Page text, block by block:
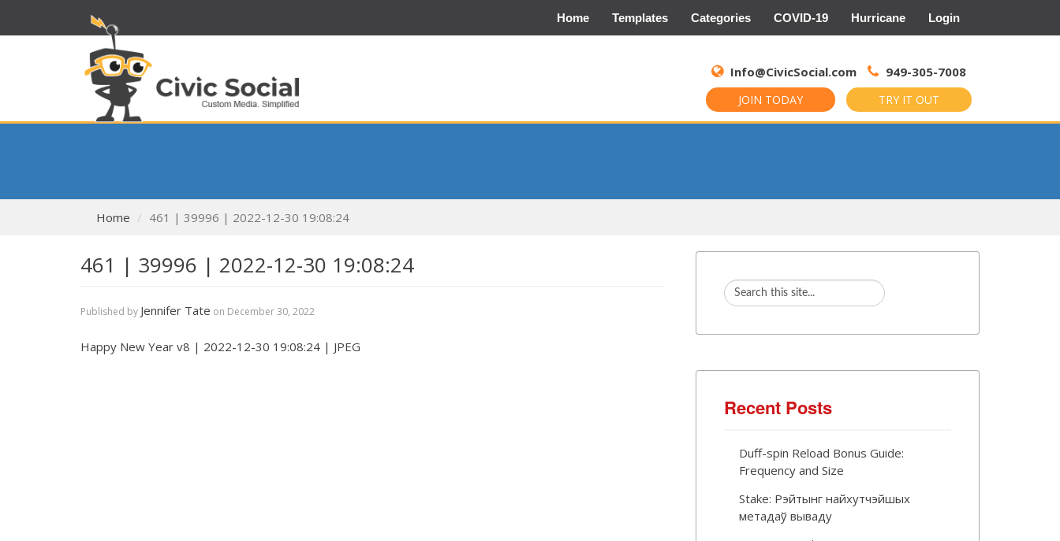
Home Templates Categories COVID-19 Hurricane Login
Info@CivicSocial.com 949-305-7008
JOIN TODAY TRY IT OUT
for:
Home 461 | 39996 | 2022-12-30 19:08:24
461 | 39996 | 2022-12-30 19:08:24
Published by Jennifer Tate on December 30, 2022
Happy New Year v8 | 2022-12-30 19:08:24 | JPEG
Recent Posts
Duff-spin Reload Bonus Guide:
Frequency and Size
Stake: Рэйтынг найхутчэйшых
метадаў вываду